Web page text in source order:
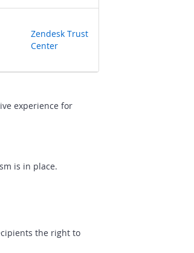
Zendesk Trust
Center
experience for
is in place.
the right to